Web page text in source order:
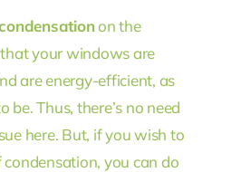
on the
your windows are
are energy-efficient, as
be. Thus, there’s no need
here. But, if you wish to
you can do